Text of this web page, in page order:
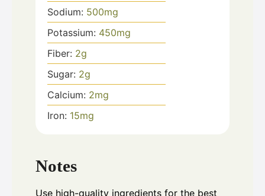
Sodium: 500mg
Potassium: 450mg
Fiber: 2g
Sugar: 2g
Calcium: 2mg
Iron: 15mg
Notes
Use high-quality ingredients for the best